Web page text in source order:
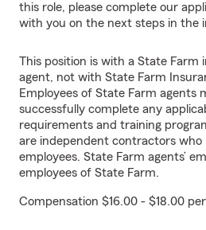
this role, please complete our
with you on the next steps in the
This position is with a State
agent, not with State Farm
Employees of State Farm agents
successfully complete any
requirements and training
are independent contractors who
employees. State Farm agents’
employees of State Farm.
Compensation $16.00 - $18.00